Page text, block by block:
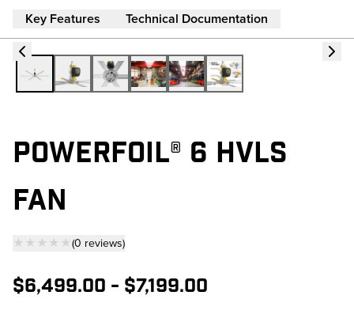
Key Features Technical Documentation
POWERFOIL® 6 HVLS
FAN
★★★★★(0 reviews)
$6,499.00 - $7,199.00